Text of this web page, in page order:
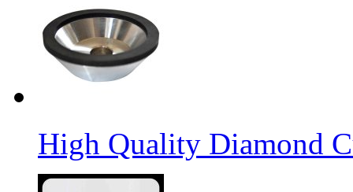
High Quality Diamond